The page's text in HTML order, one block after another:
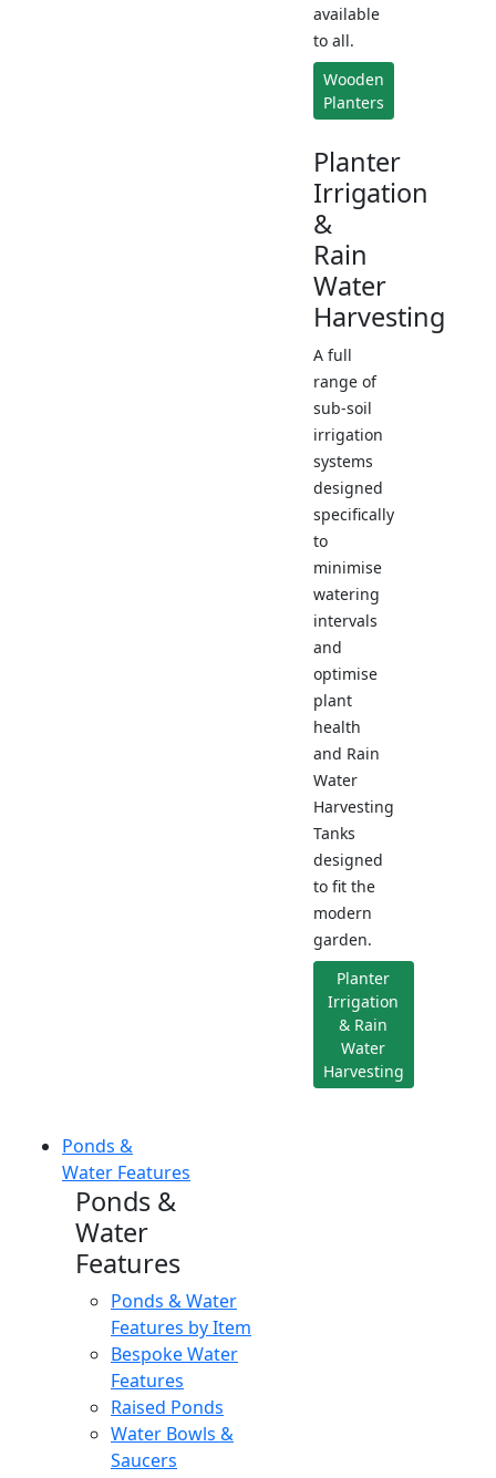
available
to all.
Wooden
Planters
Planter
Irrigation
&
Rain
Water
Harvesting
A full
range of
sub-soil
irrigation
systems
designed
specifically
to
minimise
watering
intervals
and
optimise
plant
health
and Rain
Water
Harvesting
Tanks
designed
to fit the
modern
garden.
Planter
Irrigation
& Rain
Water
Harvesting
Ponds &
Water Features
Ponds &
Water
Features
Ponds & Water
Features by Item
Bespoke Water
Features
Raised Ponds
Water Bowls &
Saucers